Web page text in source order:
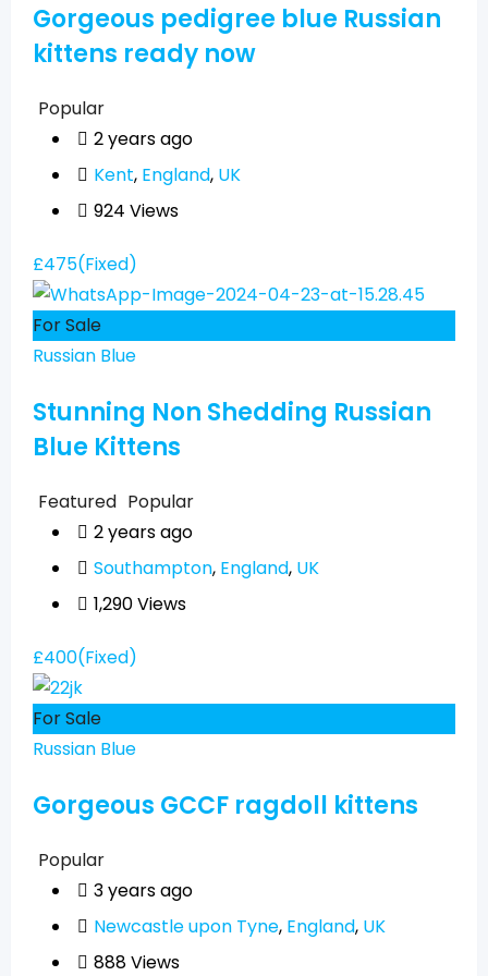
Gorgeous pedigree blue Russian
kittens ready now
Popular
2 years ago
Kent, England, UK
924 Views
£475(Fixed)
For Sale
Russian Blue
Stunning Non Shedding Russian
Blue Kittens
Featured Popular
2 years ago
Southampton, England, UK
1,290 Views
£400(Fixed)
For Sale
Russian Blue
Gorgeous GCCF ragdoll kittens
Popular
3 years ago
Newcastle upon Tyne, England, UK
888 Views